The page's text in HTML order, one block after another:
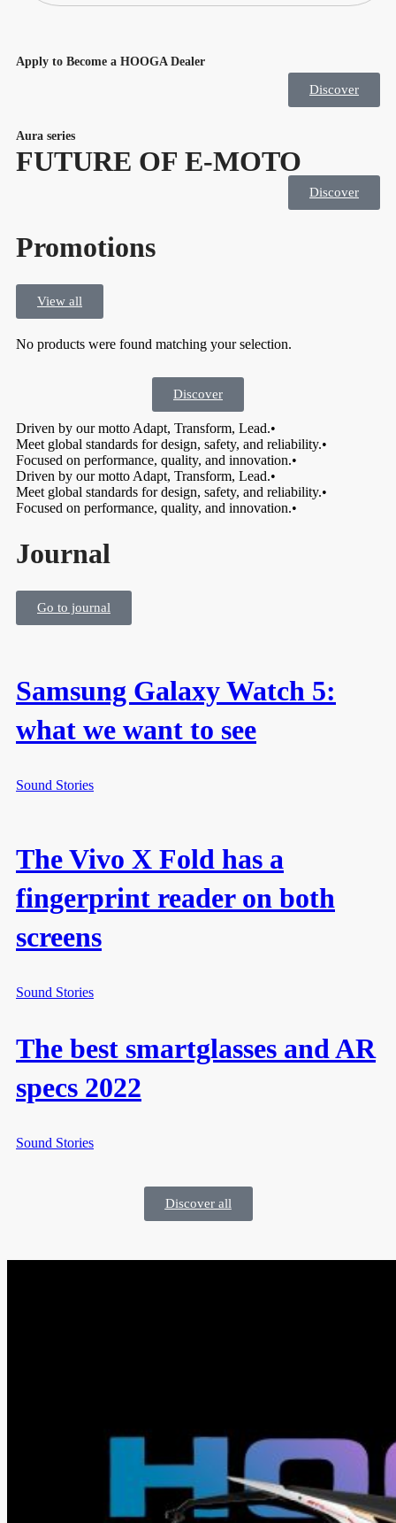
Apply to Become a HOOGA Dealer
Discover
Aura series
FUTURE OF E-MOTO
Discover
Promotions
View all
No products were found matching your selection.
Discover
Driven by our motto Adapt, Transform, Lead.•
Meet global standards for design, safety, and reliability.•
Focused on performance, quality, and innovation.•
Driven by our motto Adapt, Transform, Lead.•
Meet global standards for design, safety, and reliability.•
Focused on performance, quality, and innovation.•
Journal
Go to journal
Samsung Galaxy Watch 5:
what we want to see
Sound Stories
The Vivo X Fold has a
fingerprint reader on both
screens
Sound Stories
The best smartglasses and AR
specs 2022
Sound Stories
Discover all